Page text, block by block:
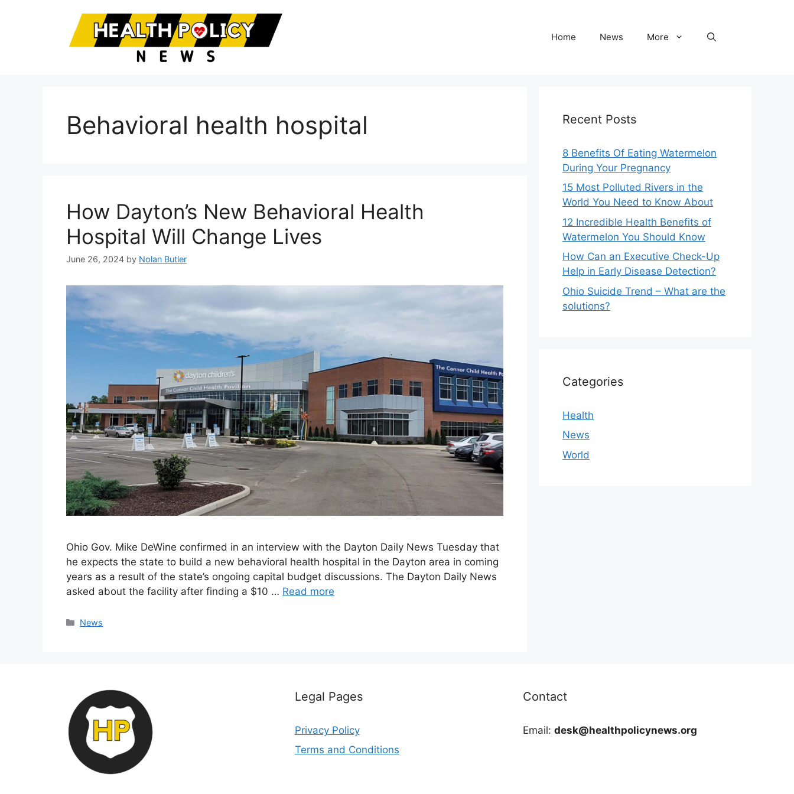
Home News More
Behavioral health hospital
How Dayton’s New Behavioral Health
Hospital Will Change Lives
June 26, 2024 by Nolan Butler
Ohio Gov. Mike DeWine confirmed in an interview with the Dayton Daily News Tuesday that
he expects the state to build a new behavioral health hospital in the Dayton area in coming
years as a result of the state’s ongoing capital budget discussions. The Dayton Daily News
asked about the facility after finding a $10 … Read more
Categories
News
Recent Posts
8 Benefits Of Eating Watermelon
During Your Pregnancy
15 Most Polluted Rivers in the
World You Need to Know About
12 Incredible Health Benefits of
Watermelon You Should Know
How Can an Executive Check-Up
Help in Early Disease Detection?
Ohio Suicide Trend – What are the
solutions?
Categories
Health
News
World
Legal Pages
Privacy Policy
Terms and Conditions
Contact
Email:desk@healthpolicynews.org